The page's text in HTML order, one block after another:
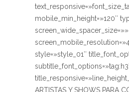
mobile_min_height=»120″
style=»style_01″
ARTISTAS Y SHOWS PARA